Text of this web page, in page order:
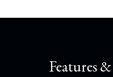
Features